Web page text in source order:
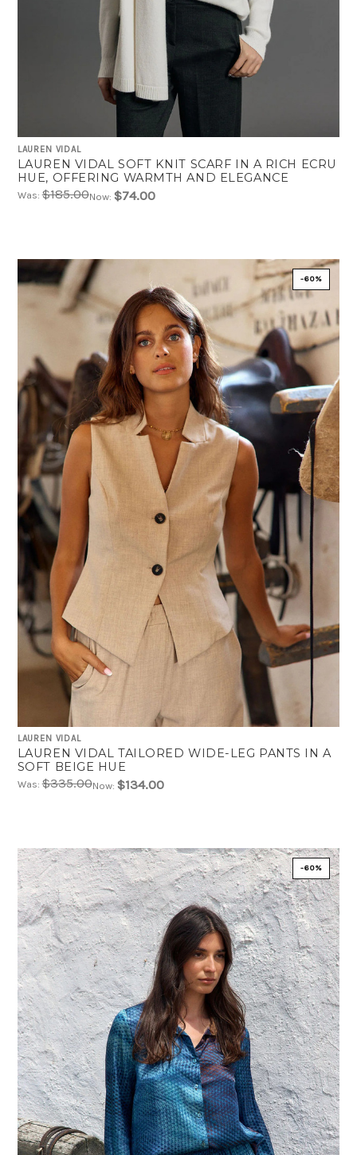
LAUREN VIDAL
LAUREN VIDAL SOFT KNIT SCARF IN A RICH ECRU
HUE, OFFERING WARMTH AND ELEGANCE
Was:$185.00Now: $74.00
-60%
LAUREN VIDAL
LAUREN VIDAL TAILORED WIDE-LEG PANTS IN A
SOFT BEIGE HUE
Was:$335.00Now: $134.00
-60%